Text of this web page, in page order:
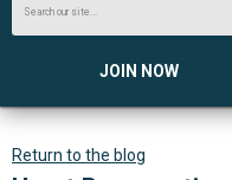
JOIN NOW
Return to the blog